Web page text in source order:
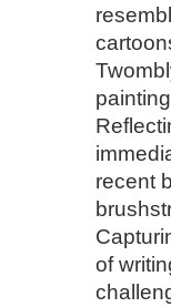
recent
of